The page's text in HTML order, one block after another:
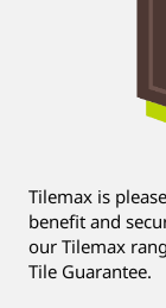
Tilemax is
benefit and
our Tilemax
Tile Guarantee.